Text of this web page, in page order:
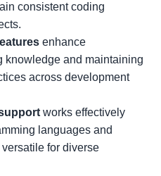
consistent coding
enhance
knowledge and maintaining
across development
works effectively
languages and
for diverse